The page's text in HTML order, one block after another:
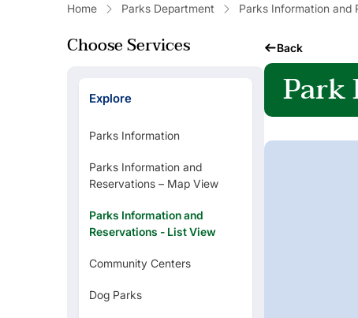
Home Parks Department Parks Information and
Choose Services
Explore
Parks Information
Parks Information and
Reservations – Map View
Parks Information and
Reservations - List View
Community Centers
Dog Parks
Back
Park